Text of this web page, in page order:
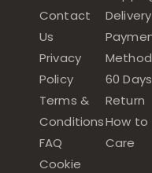
Contact
Us
Privacy
Policy
Terms &
Conditions
FAQ
Cookie
Delivery
60 Days
Return
How to
Care